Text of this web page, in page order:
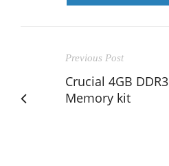
Previous Post
Crucial 4GB
Memory kit